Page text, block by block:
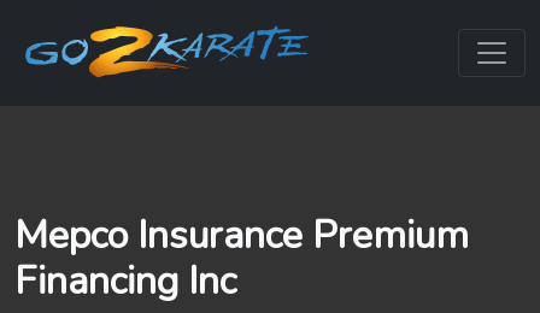
Mepco Insurance Premium
Financing Inc